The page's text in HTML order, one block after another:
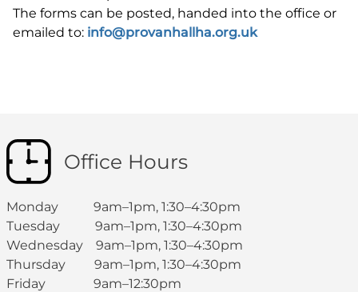
The forms can be posted, handed into the office or
emailed to: info@provanhallha.org.uk
Office Hours
Monday 9am–1pm, 1:30–4:30pm
Tuesday 9am–1pm, 1:30–4:30pm
Wednesday 9am–1pm, 1:30–4:30pm
Thursday 9am–1pm, 1:30–4:30pm
Friday 9am–12:30pm